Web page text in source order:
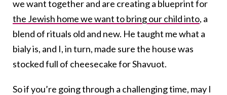
we want together and are creating a blueprint for
the Jewish home we want to bring our child into, a
blend of rituals old and new. He taught me what a
bialy is, and I, in turn, made sure the house was
stocked full of cheesecake for Shavuot.
So if you’re going through a challenging time, may I